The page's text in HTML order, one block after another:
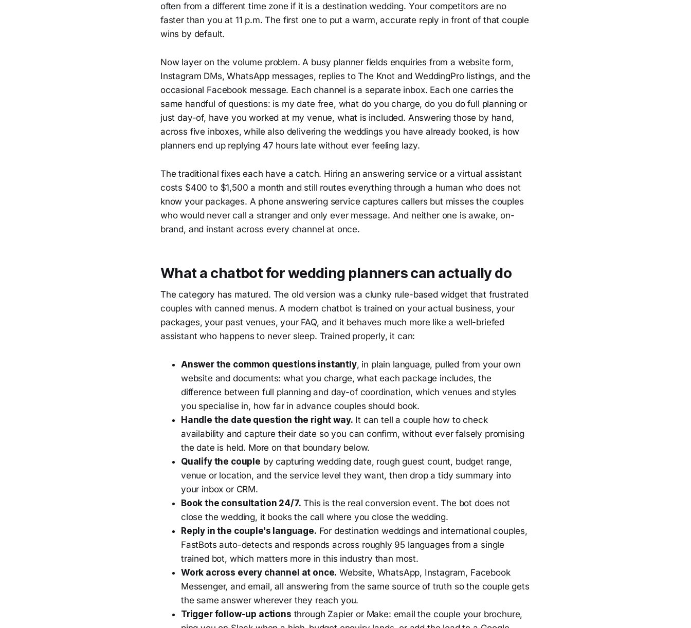
often from a different time zone if it is a destination wedding. Your competitors are no
faster than you at 11 p.m. The first one to put a warm, accurate reply in front of that couple
wins by default.
Now layer on the volume problem. A busy planner fields enquiries from a website form,
Instagram DMs, WhatsApp messages, replies to The Knot and WeddingPro listings, and the
occasional Facebook message. Each channel is a separate inbox. Each one carries the
same handful of questions: is my date free, what do you charge, do you do full planning or
just day-of, have you worked at my venue, what is included. Answering those by hand,
across five inboxes, while also delivering the weddings you have already booked, is how
planners end up replying 47 hours late without ever feeling lazy.
The traditional fixes each have a catch. Hiring an answering service or a virtual assistant
costs $400 to $1,500 a month and still routes everything through a human who does not
know your packages. A phone answering service captures callers but misses the couples
who would never call a stranger and only ever message. And neither one is awake, on-
brand, and instant across every channel at once.
What a chatbot for wedding planners can actually do
The category has matured. The old version was a clunky rule-based widget that frustrated
couples with canned menus. A modern chatbot is trained on your actual business, your
packages, your past venues, your FAQ, and it behaves much more like a well-briefed
assistant who happens to never sleep. Trained properly, it can:
Answer the common questions instantly, in plain language, pulled from your own
website and documents: what you charge, what each package includes, the
difference between full planning and day-of coordination, which venues and styles
you specialise in, how far in advance couples should book.
Handle the date question the right way. It can tell a couple how to check
availability and capture their date so you can confirm, without ever falsely promising
the date is held. More on that boundary below.
Qualify the couple by capturing wedding date, rough guest count, budget range,
venue or location, and the service level they want, then drop a tidy summary into
your inbox or CRM.
Book the consultation 24/7. This is the real conversion event. The bot does not
close the wedding, it books the call where you close the wedding.
Reply in the couple's language. For destination weddings and international couples,
FastBots auto-detects and responds across roughly 95 languages from a single
trained bot, which matters more in this industry than most.
Work across every channel at once. Website, WhatsApp, Instagram, Facebook
Messenger, and email, all answering from the same source of truth so the couple gets
the same answer wherever they reach you.
Trigger follow-up actions through Zapier or Make: email the couple your brochure,